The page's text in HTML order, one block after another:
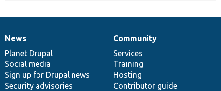
News
items
News
Planet Drupal
Social media
Sign up for Drupal news
Security advisories
Our
community
Community
Services
Training
Hosting
Contributor guide
Documentation
Drupal
code
base
Governance
of
community